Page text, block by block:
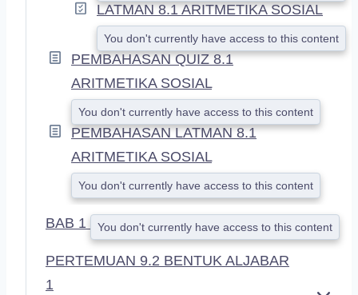
LATMAN 8.1 ARITMETIKA SOSIAL
You don't currently have access to this content
PEMBAHASAN QUIZ 8.1
ARITMETIKA SOSIAL
You don't currently have access to this content
PEMBAHASAN LATMAN 8.1
ARITMETIKA SOSIAL
You don't currently have access to this content
BAB 1 You don't currently have access to this content
PERTEMUAN 9.2 BENTUK ALJABAR
1